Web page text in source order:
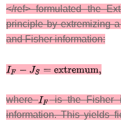
</ref> formulated the
principle by extremizing
and Fisher information:
where is the Fisher
information. This yields